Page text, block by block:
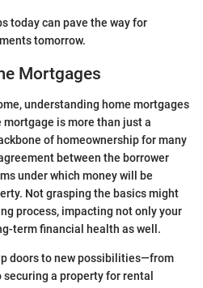
today can pave the way for
tomorrow.
Mortgages
understanding home mortgages
is more than just a
of homeownership for many
between the borrower
under which money will be
Not grasping the basics might
process, impacting not only your
term financial health as well.
doors to new possibilities—from
a property for rental